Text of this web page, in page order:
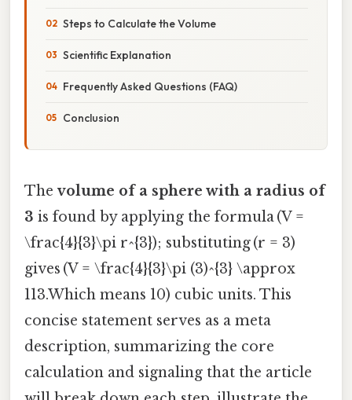
Steps to Calculate the Volume
Scientific Explanation
Frequently Asked Questions (FAQ)
Conclusion
Thevolume of a sphere with a radius of
3 is found by applying the formula (V =
\frac{4}{3}\pi r^{3}); substituting (r = 3)
gives (V = \frac{4}{3}\pi (3)^{3} \approx
113.Which means 10) cubic units. This
concise statement serves as a meta
description, summarizing the core
calculation and signaling that the article